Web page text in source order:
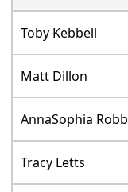
Toby Kebbell
Matt Dillon
AnnaSophia Robb
Tracy Letts